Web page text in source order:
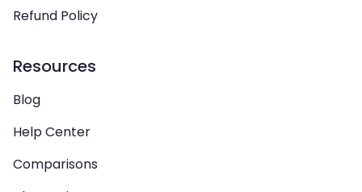
Refund Policy
Resources
Blog
Help Center
Comparisons